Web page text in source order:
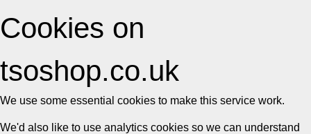
Cookies on
tsoshop.co.uk
We use some essential cookies to make this service work.
We'd also like to use analytics cookies so we can understand